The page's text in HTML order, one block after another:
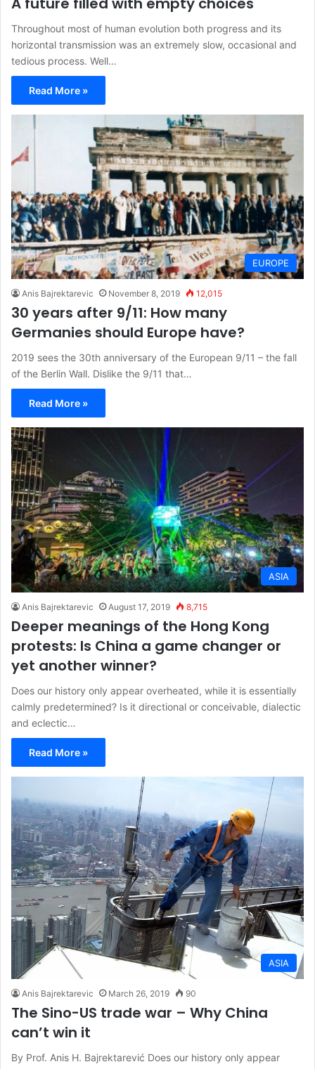
Throughout most of human evolution both progress and its
horizontal transmission was an extremely slow, occasional and
tedious process. Well…
Read More »
EUROPE
Anis Bajrektarevic November 8, 2019 12,015
30 years after 9/11: How many
Germanies should Europe have?
2019 sees the 30th anniversary of the European 9/11 – the fall
of the Berlin Wall. Dislike the 9/11 that…
Read More »
ASIA
Anis Bajrektarevic August 17, 2019 8,715
Deeper meanings of the Hong Kong
protests: Is China a game changer or
yet another winner?
Does our history only appear overheated, while it is essentially
calmly predetermined? Is it directional or conceivable, dialectic
and eclectic…
Read More »
ASIA
Anis Bajrektarevic March 26, 2019 90
The Sino-US trade war – Why China
can’t win it
By Prof. Anis H. Bajrektarević Does our history only appear